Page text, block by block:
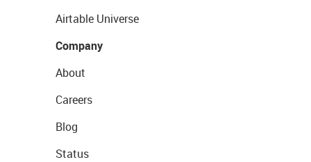
Airtable Universe
Company
About
Careers
Blog
Status